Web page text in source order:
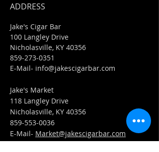
ADDRESS
Jake's Cigar Bar
100 Langley Drive
Nicholasville, KY 40356
859-273-0351
​E-Mail- info@jakescigarbar.com
Jake's Market
118 Langley Drive
Nicholasville, KY 40356
859-553-0036
E-Mail- Market@jakescigarbar.com